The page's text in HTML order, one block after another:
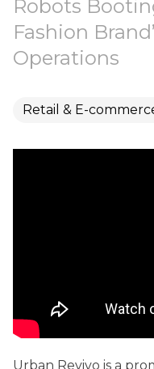
Robots
Fashion
Operations
Retail & E-
Urban Revivo is a